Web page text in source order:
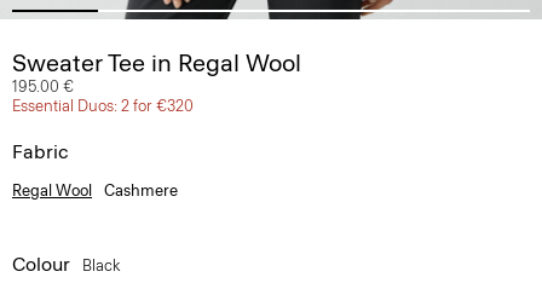
Sweater Tee in Regal Wool
195.00 €
Essential Duos: 2 for €320
Fabric
Regal Wool Cashmere
Colour Black